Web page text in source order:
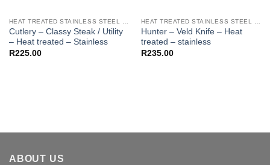
Cutlery – Classy Steak / Utility
– Heat treated – Stainless
R225.00
Hunter – Veld Knife – Heat
treated – stainless
R235.00
ABOUT US